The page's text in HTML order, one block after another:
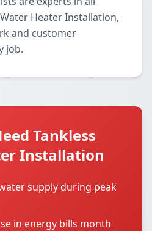
Heater Installation,
and customer
job.
Tankless
Installation
supply during peak
in energy bills month